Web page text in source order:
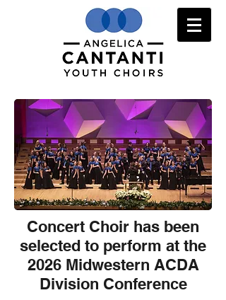
Concert Choir has been
selected to perform at the
2026 Midwestern ACDA
Division Conference